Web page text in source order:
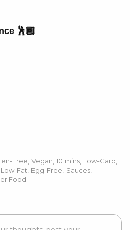
🕺🏾
Free Vegan 10 mins Low-Carb
Low-Fat Egg-Free Sauces
Food